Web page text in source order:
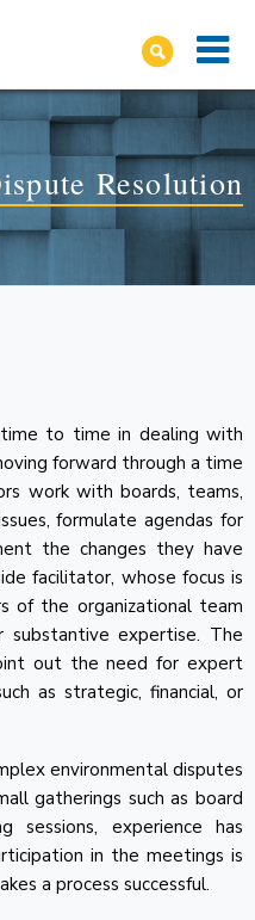
Resolution
time to time in dealing with
forward through a time
work with boards, teams,
formulate agendas for
the changes they have
facilitator, whose focus is
of the organizational team
expertise. The
out the need for expert
as strategic, financial, or
environmental disputes
gatherings such as board
sessions, experience has
in the meetings is
a process successful.